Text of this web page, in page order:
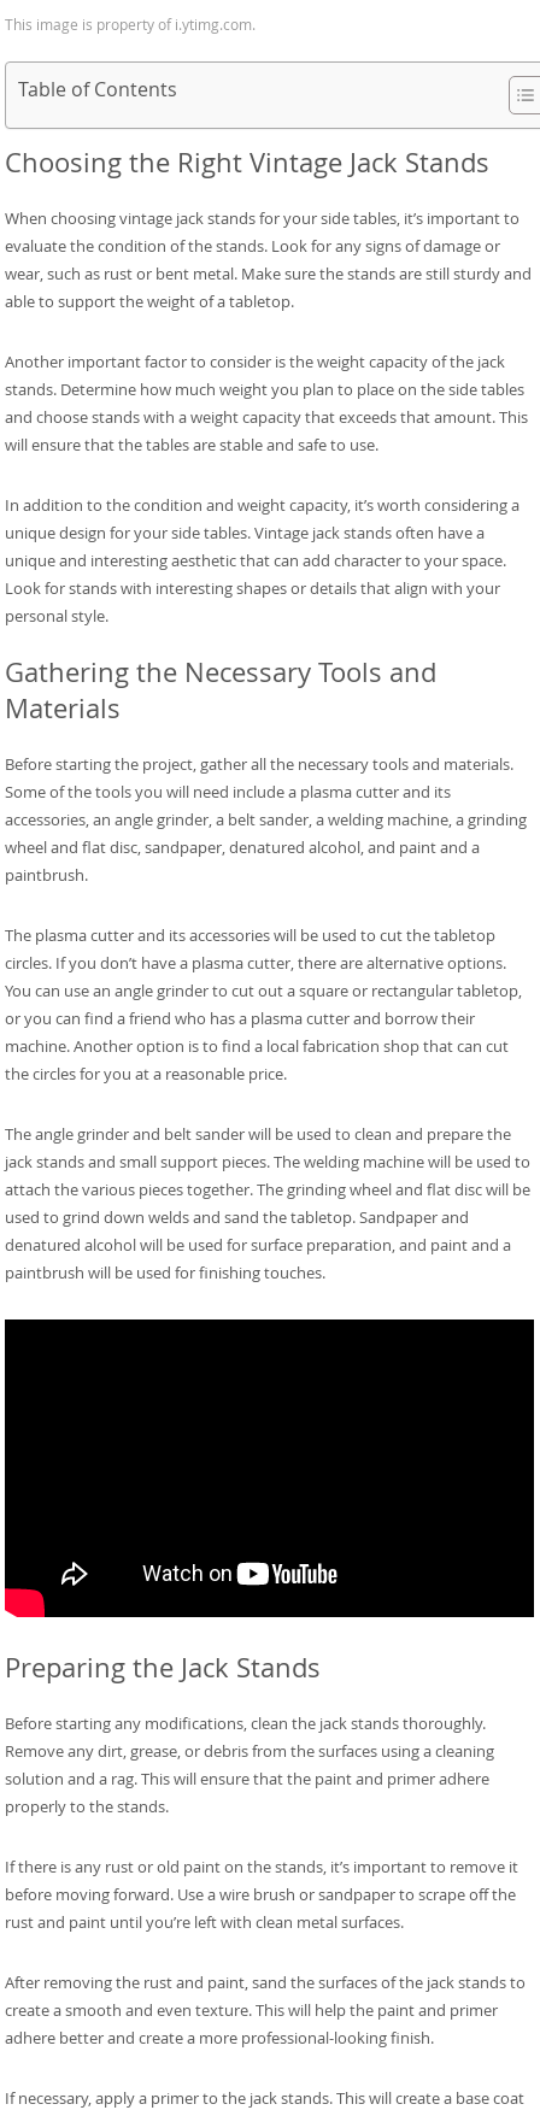
This image is property of i.ytimg.com.
Table of Contents
Choosing the Right Vintage Jack Stands
When choosing vintage jack stands for your side tables, it’s important to
evaluate the condition of the stands. Look for any signs of damage or
wear, such as rust or bent metal. Make sure the stands are still sturdy and
able to support the weight of a tabletop.
Another important factor to consider is the weight capacity of the jack
stands. Determine how much weight you plan to place on the side tables
and choose stands with a weight capacity that exceeds that amount. This
will ensure that the tables are stable and safe to use.
In addition to the condition and weight capacity, it’s worth considering a
unique design for your side tables. Vintage jack stands often have a
unique and interesting aesthetic that can add character to your space.
Look for stands with interesting shapes or details that align with your
personal style.
Gathering the Necessary Tools and
Materials
Before starting the project, gather all the necessary tools and materials.
Some of the tools you will need include a plasma cutter and its
accessories, an angle grinder, a belt sander, a welding machine, a grinding
wheel and flat disc, sandpaper, denatured alcohol, and paint and a
paintbrush.
The plasma cutter and its accessories will be used to cut the tabletop
circles. If you don’t have a plasma cutter, there are alternative options.
You can use an angle grinder to cut out a square or rectangular tabletop,
or you can find a friend who has a plasma cutter and borrow their
machine. Another option is to find a local fabrication shop that can cut
the circles for you at a reasonable price.
The angle grinder and belt sander will be used to clean and prepare the
jack stands and small support pieces. The welding machine will be used to
attach the various pieces together. The grinding wheel and flat disc will be
used to grind down welds and sand the tabletop. Sandpaper and
denatured alcohol will be used for surface preparation, and paint and a
paintbrush will be used for finishing touches.
Preparing the Jack Stands
Before starting any modifications, clean the jack stands thoroughly.
Remove any dirt, grease, or debris from the surfaces using a cleaning
solution and a rag. This will ensure that the paint and primer adhere
properly to the stands.
If there is any rust or old paint on the stands, it’s important to remove it
before moving forward. Use a wire brush or sandpaper to scrape off the
rust and paint until you’re left with clean metal surfaces.
After removing the rust and paint, sand the surfaces of the jack stands to
create a smooth and even texture. This will help the paint and primer
adhere better and create a more professional-looking finish.
If necessary, apply a primer to the jack stands. This will create a base coat